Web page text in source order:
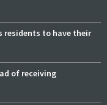
residents to have their
of receiving